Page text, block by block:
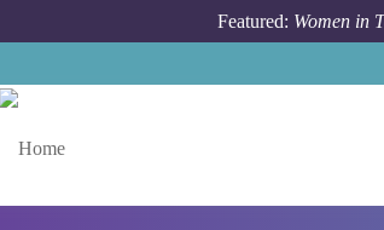
Featured: Women in